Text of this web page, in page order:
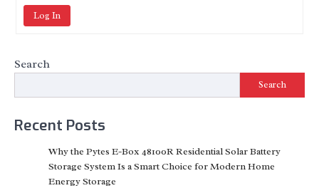
Log In
Search
Search
Recent Posts
Why the Pytes E-Box 48100R Residential Solar Battery
Storage System Is a Smart Choice for Modern Home
Energy Storage